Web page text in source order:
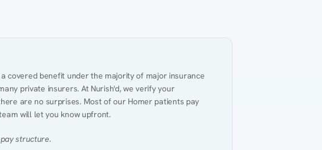
covered benefit under the majority of major insurance
private insurers. At Nurish'd, we verify your
are no surprises. Most of our Homer patients pay
will let you know upfront.
structure.